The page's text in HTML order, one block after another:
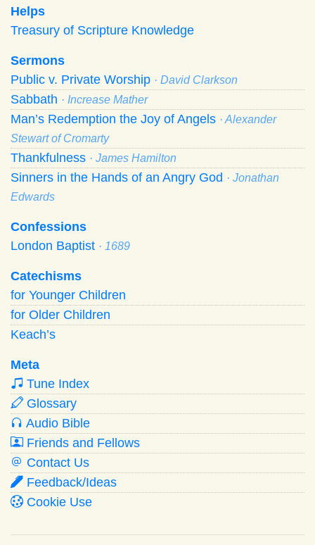
Helps
Treasury of Scripture Knowledge
Sermons
Public v. Private Worship · David Clarkson
Sabbath · Increase Mather
Man’s Redemption the Joy of Angels · Alexander
Stewart of Cromarty
Thankfulness · James Hamilton
Sinners in the Hands of an Angry God · Jonathan
Edwards
Confessions
London Baptist · 1689
Catechisms
for Younger Children
for Older Children
Keach’s
Meta
Tune Index
Glossary
Audio Bible
Friends and Fellows
Contact Us
Feedback/Ideas
Cookie Use